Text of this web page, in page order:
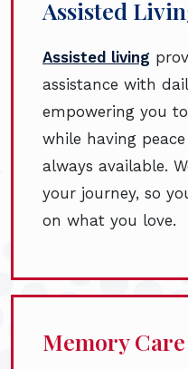
Assisted
Assisted living
assistance with
empowering you
while having
always available.
your journey, so
on what you love.
Memory Care